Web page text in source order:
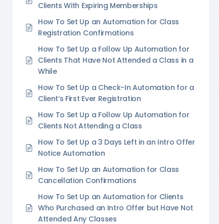
Clients With Expiring Memberships
How To Set Up an Automation for Class
Registration Confirmations
How To Set Up a Follow Up Automation for
Clients That Have Not Attended a Class in a
While
How To Set Up a Check-In Automation for a
Client’s First Ever Registration
How To Set Up a Follow Up Automation for
Clients Not Attending a Class
How To Set Up a 3 Days Left in an Intro Offer
Notice Automation
How To Set Up an Automation for Class
Cancellation Confirmations
How To Set Up an Automation for Clients
Who Purchased an Intro Offer but Have Not
Attended Any Classes